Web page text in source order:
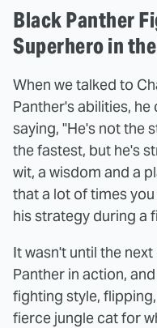
Black Panther
Superhero in
When we talked to
Panther's abilities,
saying, "He's not the
the fastest, but he's
wit, a wisdom and a
that a lot of times
his strategy during a
It wasn't until the
Panther in action,
fighting style,
fierce jungle cat for